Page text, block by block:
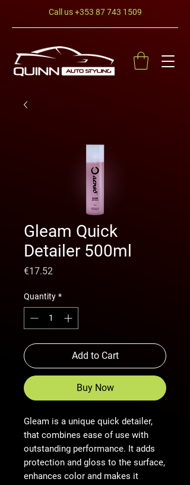
Call us+353 87 743 1509
Gleam Quick
Detailer 500ml
€17.52
Quantity *
Add to Cart
Buy Now
Gleam is a unique quick detailer,
that combines ease of use with
outstanding performance. It adds
protection and gloss to the surface,
enhances color and makes it